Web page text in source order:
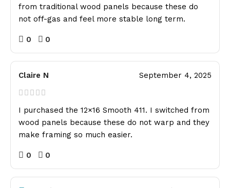
from traditional wood panels because these do
not off-gas and feel more stable long term.
0 0
Claire N September 4, 2025
I purchased the 12×16 Smooth 411. I switched from
wood panels because these do not warp and they
make framing so much easier.
0 0